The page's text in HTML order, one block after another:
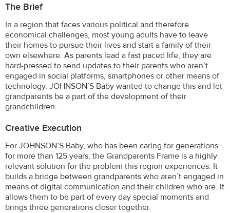
The Brief
In a region that faces various political and therefore
economical challenges, most young adults have to leave
their homes to pursue their lives and start a family of their
own elsewhere. As parents lead a fast paced life, they are
hard-pressed to send updates to their parents who aren’t
engaged in social platforms, smartphones or other means of
technology. JOHNSON’S Baby wanted to change this and let
grandparents be a part of the development of their
grandchildren.
Creative Execution
For JOHNSON’S Baby, who has been caring for generations
for more than 125 years, the Grandparents Frame is a highly
relevant solution for the problem this region experiences. It
builds a bridge between grandparents who aren’t engaged in
means of digital communication and their children who are. It
allows them to be part of every day special moments and
brings three generations closer together.